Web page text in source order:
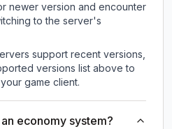
newer version and encounter
to the server's
support recent versions,
versions list above to
game client.
economy system?